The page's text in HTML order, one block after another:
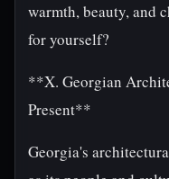
warmth, beauty, and
for yourself?
**X. Georgian
Present**
Georgia's